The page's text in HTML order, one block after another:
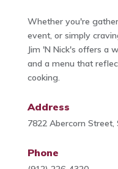
Whether you're
event, or simply
Jim 'N Nick's offers a
and a menu that
cooking.
Address
7822 Abercorn Street,
Phone